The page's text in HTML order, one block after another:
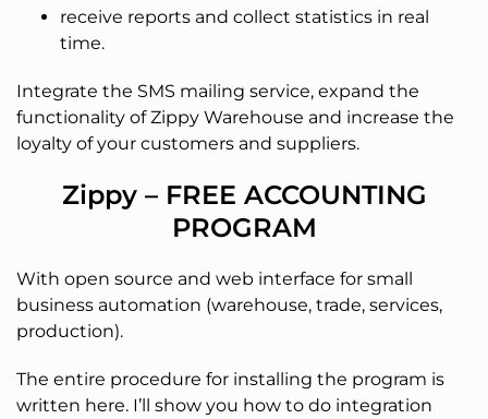
receive reports and collect statistics in real
time.
Integrate the SMS mailing service, expand the
functionality of Zippy Warehouse and increase the
loyalty of your customers and suppliers.
Zippy – FREE ACCOUNTING
PROGRAM
With open source and web interface for small
business automation (warehouse, trade, services,
production).
The entire procedure for installing the program is
written here. I’ll show you how to do integration